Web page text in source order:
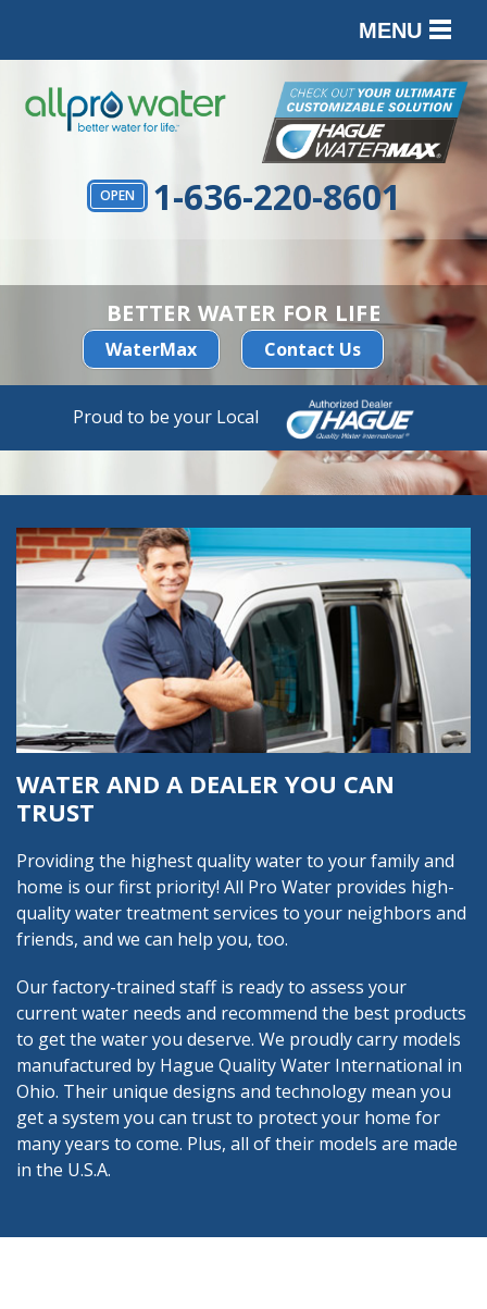
MENU
PRODUCTS
SERVICES
SERVICE AREA
OPEN 1-636-220-8601
BETTER WATER FOR LIFE
WaterMax Contact Us
Proud to be your Local
WATER AND A DEALER YOU CAN
TRUST
Providing the highest quality water to your family and
home is our first priority! All Pro Water provides high-
quality water treatment services to your neighbors and
friends, and we can help you, too.
Our factory-trained staff is ready to assess your
current water needs and recommend the best products
to get the water you deserve. We proudly carry models
manufactured by Hague Quality Water International in
Ohio. Their unique designs and technology mean you
get a system you can trust to protect your home for
many years to come. Plus, all of their models are made
in the U.S.A.